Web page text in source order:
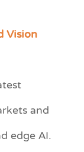
Vision
and
edge AI.